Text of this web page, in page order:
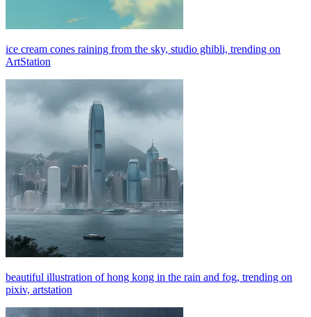
ice cream cones raining from the sky, studio ghibli, trending on
ArtStation
beautiful illustration of hong kong in the rain and fog, trending on
pixiv, artstation